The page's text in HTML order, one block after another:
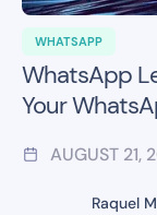
WHATSAPP
WhatsApp
Your
AUGUST 21,
Raquel